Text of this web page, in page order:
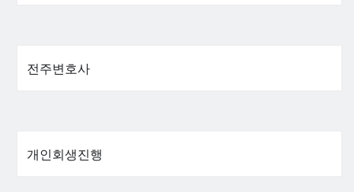
전주변호사
개인회생진행